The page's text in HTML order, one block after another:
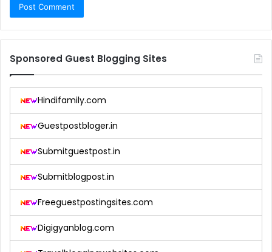
Sponsored Guest Blogging Sites
Hindifamily.com
Guestpostbloger.in
Submitguestpost.in
Submitblogpost.in
Freeguestpostingsites.com
Digigyanblog.com